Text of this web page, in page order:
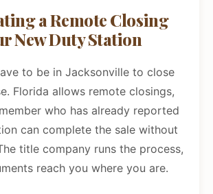
a Remote Closing
New Duty Station
to be in Jacksonville to close
Florida allows remote closings,
who has already reported
can complete the sale without
title company runs the process,
reach you where you are.